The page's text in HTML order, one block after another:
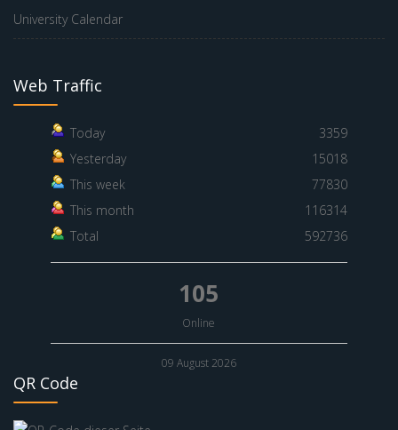
University Calendar
Web Traffic
Today
3359
Yesterday
15018
This week
77830
This month
116314
Total
592736
105
Online
09 August 2026
QR Code